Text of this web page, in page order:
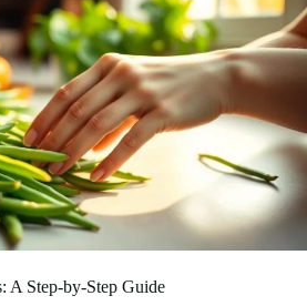
A Step-by-Step Guide